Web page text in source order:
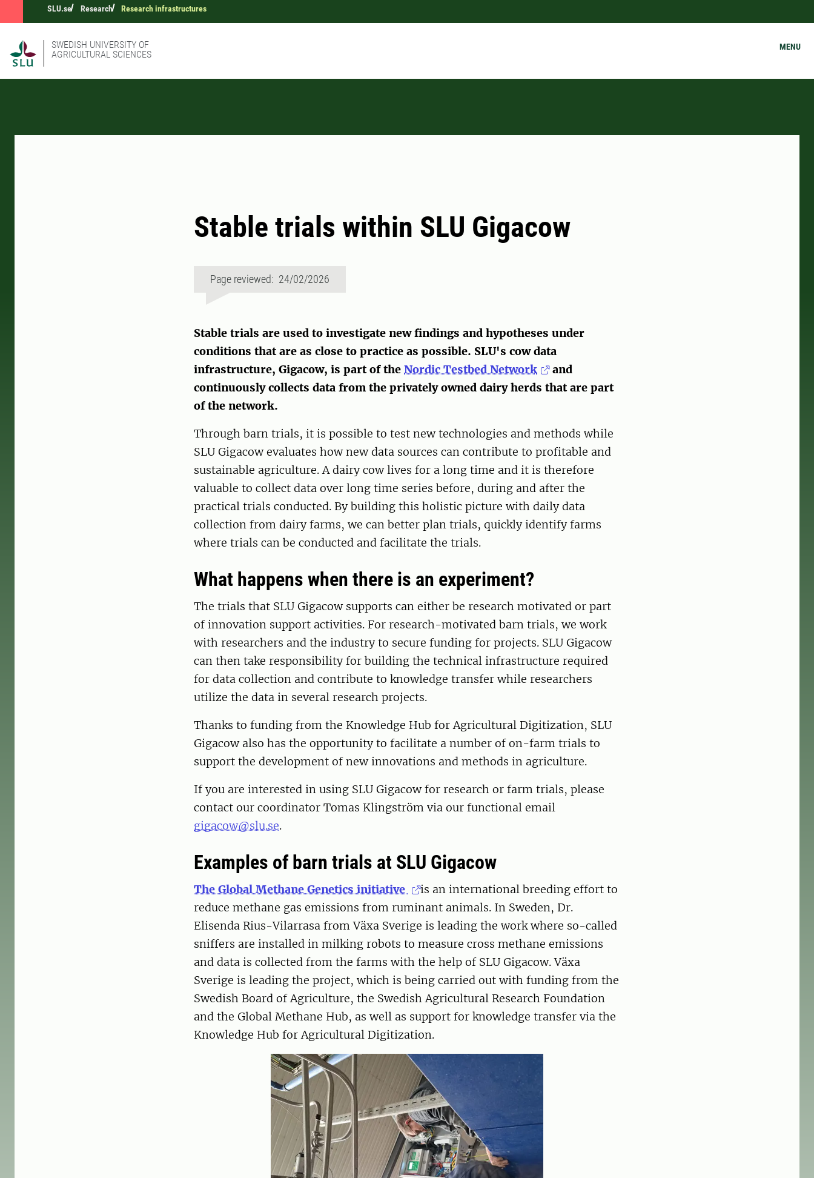
SLU.se Research Research infrastructures
SWEDISH UNIVERSITY OF
AGRICULTURAL SCIENCES
MENU
Stable trials within SLU Gigacow
Page reviewed: 24/02/2026
Stable trials are used to investigate new findings and hypotheses under
conditions that are as close to practice as possible. SLU's cow data
infrastructure, Gigacow, is part of the Nordic Testbed Network
and
continuously collects data from the privately owned dairy herds that are part
of the network.
Through barn trials, it is possible to test new technologies and methods while
SLU Gigacow evaluates how new data sources can contribute to profitable and
sustainable agriculture. A dairy cow lives for a long time and it is therefore
valuable to collect data over long time series before, during and after the
practical trials conducted. By building this holistic picture with daily data
collection from dairy farms, we can better plan trials, quickly identify farms
where trials can be conducted and facilitate the trials.
What happens when there is an experiment?
The trials that SLU Gigacow supports can either be research motivated or part
of innovation support activities. For research-motivated barn trials, we work
with researchers and the industry to secure funding for projects. SLU Gigacow
can then take responsibility for building the technical infrastructure required
for data collection and contribute to knowledge transfer while researchers
utilize the data in several research projects.
Thanks to funding from the Knowledge Hub for Agricultural Digitization, SLU
Gigacow also has the opportunity to facilitate a number of on-farm trials to
support the development of new innovations and methods in agriculture.
If you are interested in using SLU Gigacow for research or farm trials, please
contact our coordinator Tomas Klingström via our functional email
gigacow@slu.se.
Examples of barn trials at SLU Gigacow
The Global Methane Genetics initiative
is an international breeding effort to
reduce methane gas emissions from ruminant animals. In Sweden, Dr.
Elisenda Rius-Vilarrasa from Växa Sverige is leading the work where so-called
sniffers are installed in milking robots to measure cross methane emissions
and data is collected from the farms with the help of SLU Gigacow. Växa
Sverige is leading the project, which is being carried out with funding from the
Swedish Board of Agriculture, the Swedish Agricultural Research Foundation
and the Global Methane Hub, as well as support for knowledge transfer via the
Knowledge Hub for Agricultural Digitization.